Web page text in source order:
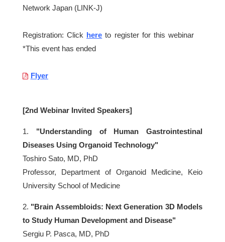
Network Japan (LINK-J)
Registration: Click here to register for this webinar
*This event has ended
Flyer
[2nd Webinar Invited Speakers]
1. "Understanding of Human Gastrointestinal
Diseases Using Organoid Technology"
Toshiro Sato, MD, PhD
Professor, Department of Organoid Medicine, Keio
University School of Medicine
2. "Brain Assembloids: Next Generation 3D Models
to Study Human Development and Disease"
Sergiu P. Pasca, MD, PhD